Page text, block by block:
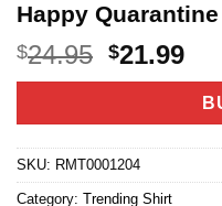
Happy
$24.95 Original
price
$24.95.
$21.99
is:
SKU: RMT0001204
Category: Trending Shirt